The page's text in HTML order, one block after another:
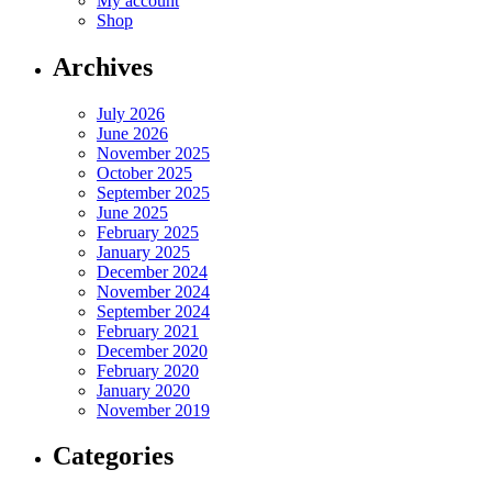
Shop
Archives
July 2026
June 2026
November 2025
October 2025
September 2025
June 2025
February 2025
January 2025
December 2024
November 2024
September 2024
February 2021
December 2020
February 2020
January 2020
November 2019
Categories